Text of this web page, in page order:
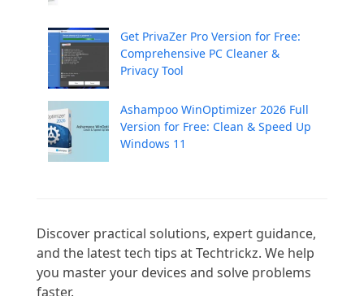
Get PrivaZer Pro Version for Free:
Comprehensive PC Cleaner &
Privacy Tool
Ashampoo WinOptimizer 2026 Full
Version for Free: Clean & Speed Up
Windows 11
Discover practical solutions, expert guidance,
and the latest tech tips at Techtrickz. We help
you master your devices and solve problems
faster.